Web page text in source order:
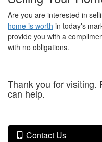
Are you are interested in
home is worth in today's
provide you with a
with no obligations.
Thank you for visiting.
can help.
Contact Us